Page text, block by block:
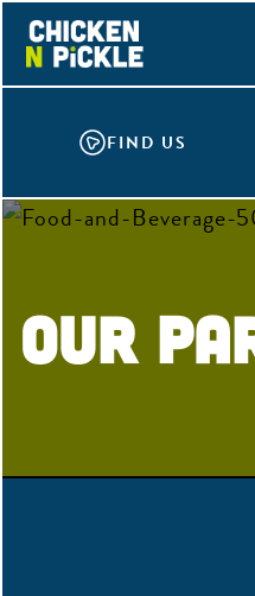
Skip
main
ACCESSIBILITY
FIND US
Our